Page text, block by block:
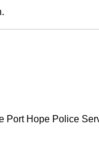
Port Hope Police